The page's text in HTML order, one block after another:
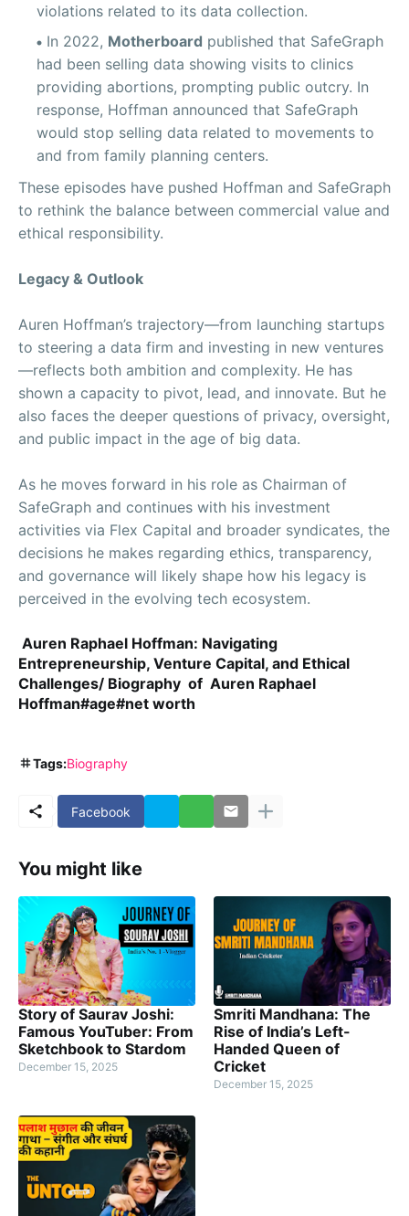
violations related to its data collection.
In 2022, Motherboard published that SafeGraph
had been selling data showing visits to clinics
providing abortions, prompting public outcry. In
response, Hoffman announced that SafeGraph
would stop selling data related to movements to
and from family planning centers.
These episodes have pushed Hoffman and SafeGraph
to rethink the balance between commercial value and
ethical responsibility.
Legacy & Outlook
Auren Hoffman’s trajectory—from launching startups
to steering a data firm and investing in new ventures
—reflects both ambition and complexity. He has
shown a capacity to pivot, lead, and innovate. But he
also faces the deeper questions of privacy, oversight,
and public impact in the age of big data.
As he moves forward in his role as Chairman of
SafeGraph and continues with his investment
activities via Flex Capital and broader syndicates, the
decisions he makes regarding ethics, transparency,
and governance will likely shape how his legacy is
perceived in the evolving tech ecosystem.
Auren Raphael Hoffman: Navigating
Entrepreneurship, Venture Capital, and Ethical
Challenges/ Biography of Auren Raphael
Hoffman#age#net worth
Tags:Biography
Facebook
You might like
Story of Saurav Joshi:
Famous YouTuber: From
Sketchbook to Stardom
December 15, 2025
Smriti Mandhana: The
Rise of India’s Left-
Handed Queen of
Cricket
December 15, 2025